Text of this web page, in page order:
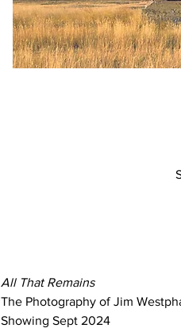
All That Remains
The Photography of Jim
Showing Sept 2024